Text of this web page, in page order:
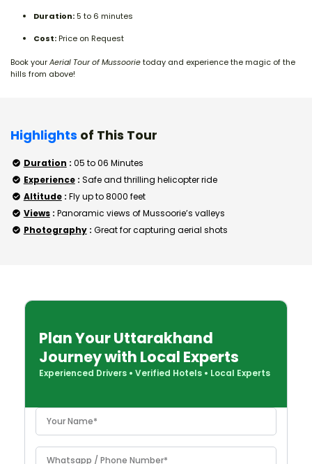
Duration:5 to 6 minutes
Cost: Price on Request
Book yourAerial Tour of Mussoorietoday and experience the magic of the
hills from above!
Highlights of This Tour
Duration : 05 to 06 Minutes
Experience: Safe and thrilling helicopter ride
Altitude: Fly up to 8000 feet
Views: Panoramic views of Mussoorie’s valleys
Photography: Great for capturing aerial shots
Plan Your Uttarakhand
Journey with Local Experts
Experienced Drivers • Verified Hotels • Local Experts